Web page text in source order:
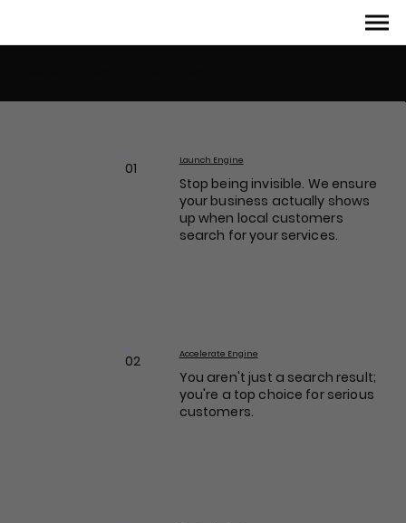
01 Launch Engine
Stop being invisible. We ensure
your business actually shows
up when local customers
search for your services.
02 Accelerate Engine
You aren't just a search result;
you're a top choice for serious
customers.